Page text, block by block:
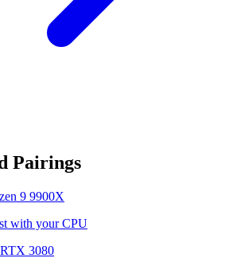
Pairings
9 9900X
with your CPU
3080